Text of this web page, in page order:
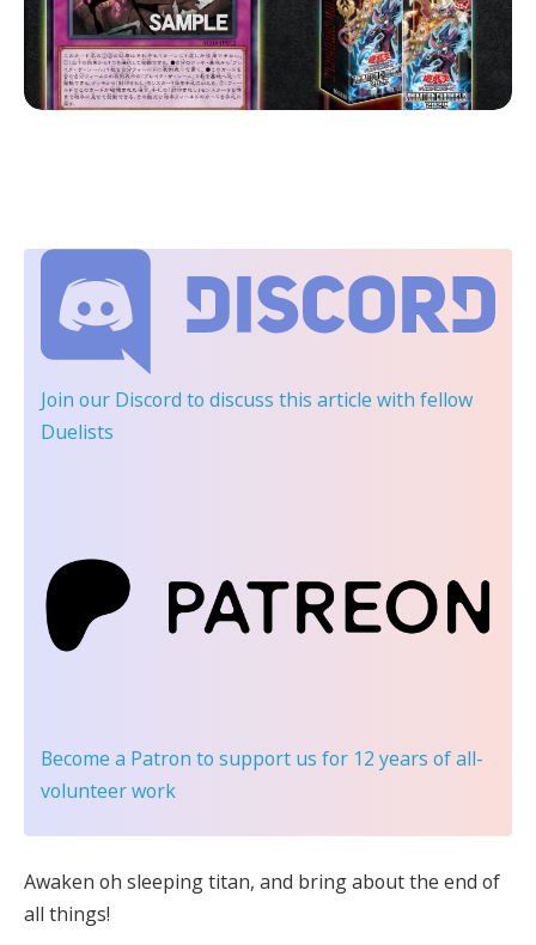
Join our Discord to discuss this article with fellow
Duelists
Become a Patron to support us for 12 years of all-
volunteer work
Awaken oh sleeping titan, and bring about the end of
all things!